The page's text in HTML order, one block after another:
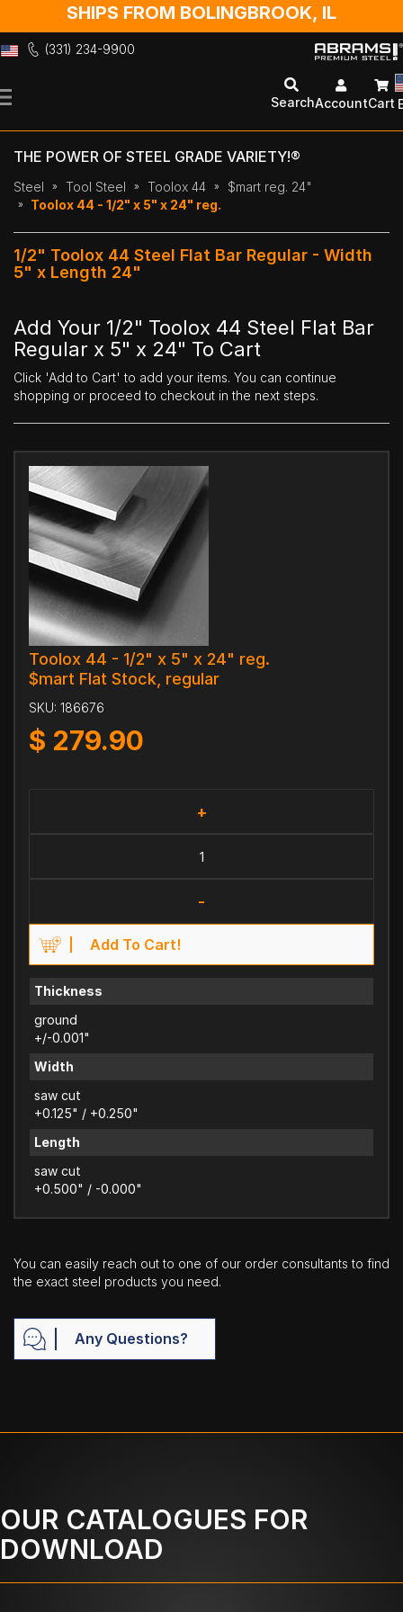
SHIPS FROM BOLINGBROOK, IL
(331) 234-9900
to
SearchAccountCart
THE POWER OF STEEL GRADE VARIETY!®
Steel Tool Steel Toolox 44
$mart reg. 24"
Toolox 44 - 1/2" x 5" x 24" reg.
1/2" Toolox 44 Steel Flat Bar Regular - Width
5" x Length 24"
Add Your 1/2" Toolox 44 Steel Flat Bar
Regular x 5" x 24" To Cart
Click 'Add to Cart' to add your items. You can continue
shopping or proceed to checkout in the next steps.
Toolox 44 - 1/2" x 5" x 24" reg.
$mart Flat Stock, regular
SKU: 186676
$ 279.90
+
-
Add To Cart!
Thickness
ground
+/-0.001"
Width
saw cut
+0.125" / +0.250"
Length
saw cut
+0.500" / -0.000"
You can easily reach out to one of our order consultants to find
the exact steel products you need.
Any Questions?
OUR CATALOGUES FOR
DOWNLOAD